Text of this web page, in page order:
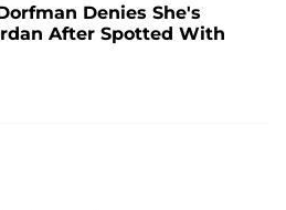
Denies She's
After Spotted With